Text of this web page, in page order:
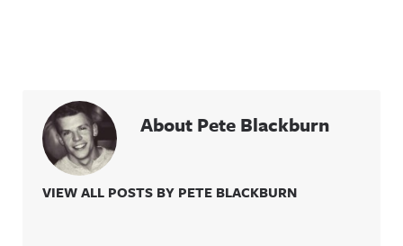
About Pete Blackburn
VIEW ALL POSTS BY PETE BLACKBURN